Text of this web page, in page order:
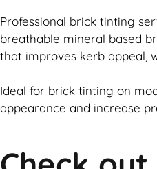
Professional brick tinting
breathable mineral based
that improves kerb appeal,
Ideal for brick tinting on
appearance and increase